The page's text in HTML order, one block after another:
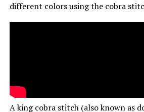
different colors using the cobra
A king cobra stitch (also known as